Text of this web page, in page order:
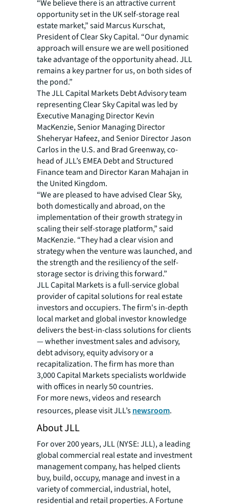
“We believe there is an attractive current
opportunity set in the UK self-storage real
estate market,” said Marcus Kurschat,
President of Clear Sky Capital. “Our dynamic
approach will ensure we are well positioned
take advantage of the opportunity ahead. JLL
remains a key partner for us, on both sides of
the pond.”
The JLL Capital Markets Debt Advisory team
representing Clear Sky Capital was led by
Executive Managing Director Kevin
MacKenzie, Senior Managing Director
Sheheryar Hafeez, and Senior Director Jason
Carlos in the U.S. and Brad Greenway, co-
head of JLL’s EMEA Debt and Structured
Finance team and Director Karan Mahajan in
the United Kingdom.
“We are pleased to have advised Clear Sky,
both domestically and abroad, on the
implementation of their growth strategy in
scaling their self-storage platform,” said
MacKenzie. “They had a clear vision and
strategy when the venture was launched, and
the strength and the resiliency of the self-
storage sector is driving this forward.”
JLL Capital Markets is a full-service global
provider of capital solutions for real estate
investors and occupiers. The firm's in-depth
local market and global investor knowledge
delivers the best-in-class solutions for clients
— whether investment sales and advisory,
debt advisory, equity advisory or a
recapitalization. The firm has more than
3,000 Capital Markets specialists worldwide
with offices in nearly 50 countries.
For more news, videos and research
resources, please visit JLL’snewsroom.
About JLL
For over 200 years, JLL (NYSE: JLL), a leading
global commercial real estate and investment
management company, has helped clients
buy, build, occupy, manage and invest in a
variety of commercial, industrial, hotel,
residential and retail properties. A Fortune